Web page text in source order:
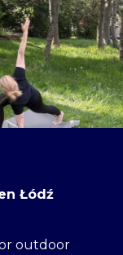
Łódź
outdoor